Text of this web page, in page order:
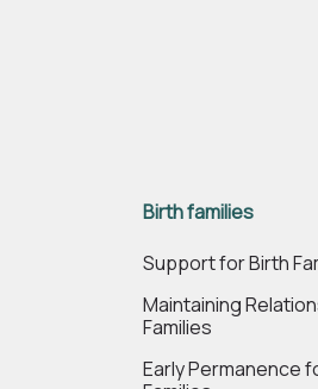
Birth families
Support for Birth
Maintaining
Families
Early Permanence